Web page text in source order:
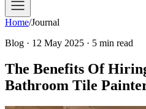
Home/Journal
Blog · 12 May 2025 · 5 min read
The Benefits Of
Bathroom Tile